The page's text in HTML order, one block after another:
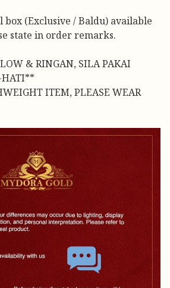
box (Exclusive / Baldu) available
state in order remarks.
& RINGAN, SILA PAKAI
HATI**
ITEM, PLEASE WEAR